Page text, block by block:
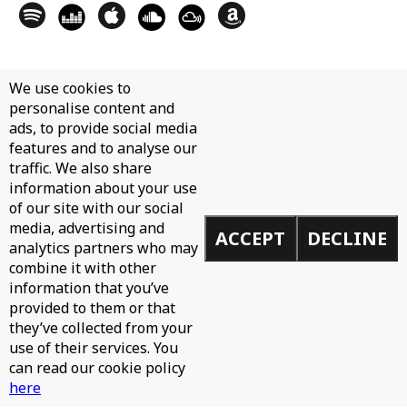
We use cookies to
personalise content and
ads, to provide social media
features and to analyse our
traffic. We also share
information about your use
of our site with our social
media, advertising and
analytics partners who may
combine it with other
information that you’ve
provided to them or that
they’ve collected from your
use of their services. You
can read our cookie policy
here
ACCEPT DECLINE